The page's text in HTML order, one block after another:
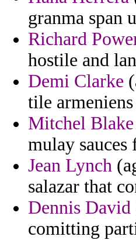
granma span
Richard
hostile and
Demi Clarke
tile
Mitchel Blake
mulay
Jean Lynch
salazar that
Dennis David
comitting